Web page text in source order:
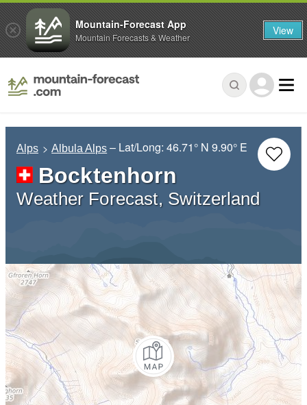
Alps Albula Alps – Lat/Long:46.71° N 9.90° E
Bocktenhorn
Weather Forecast, Switzerland
Mountain-Forecast App
Mountain Forecasts & Weather View